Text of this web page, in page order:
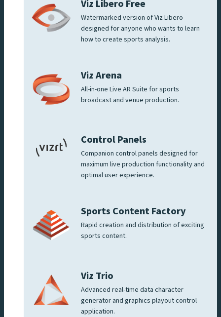
Viz Libero Free
Watermarked version of Viz Libero
designed for anyone who wants to learn
how to create sports analysis.
Viz Arena
All-in-one Live AR Suite for sports
broadcast and venue production.
Control Panels
Companion control panels designed for
maximum live production functionality and
optimal user experience.
Sports Content Factory
Rapid creation and distribution of exciting
sports content.
Viz Trio
Advanced real-time data character
generator and graphics playout control
application.